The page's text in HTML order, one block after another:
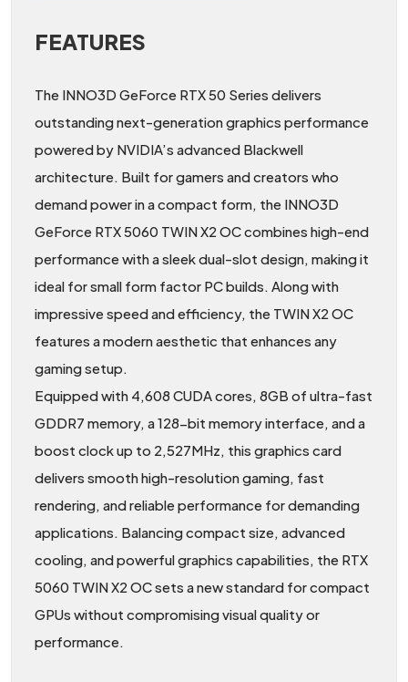
FEATURES
The INNO3D GeForce RTX 50 Series delivers
outstanding next-generation graphics performance
powered by NVIDIA’s advanced Blackwell
architecture. Built for gamers and creators who
demand power in a compact form, the INNO3D
GeForce RTX 5060 TWIN X2 OC combines high-end
performance with a sleek dual-slot design, making it
ideal for small form factor PC builds. Along with
impressive speed and efficiency, the TWIN X2 OC
features a modern aesthetic that enhances any
gaming setup.
Equipped with 4,608 CUDA cores, 8GB of ultra-fast
GDDR7 memory, a 128-bit memory interface, and a
boost clock up to 2,527MHz, this graphics card
delivers smooth high-resolution gaming, fast
rendering, and reliable performance for demanding
applications. Balancing compact size, advanced
cooling, and powerful graphics capabilities, the RTX
5060 TWIN X2 OC sets a new standard for compact
GPUs without compromising visual quality or
performance.